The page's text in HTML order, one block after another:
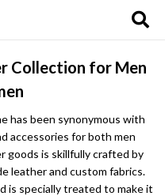
Collection for Men
has been synonymous with
accessories for both men
goods is skillfully crafted by
leather and custom fabrics.
is specially treated to make it